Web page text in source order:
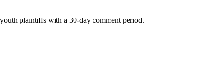
plaintiffs with a 30-day comment period.